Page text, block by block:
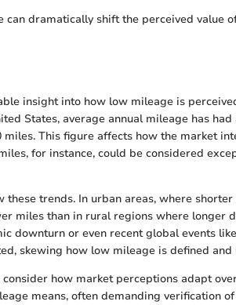
dramatically shift the perceived value
insight into how low mileage is
States, average annual mileage has
miles. This figure affects how the market
for instance, could be considered
these trends. In urban areas, where
miles than in rural regions where longer
downturn or even recent global events
skewing how low mileage is defined and
how market perceptions adapt
means, often demanding verification